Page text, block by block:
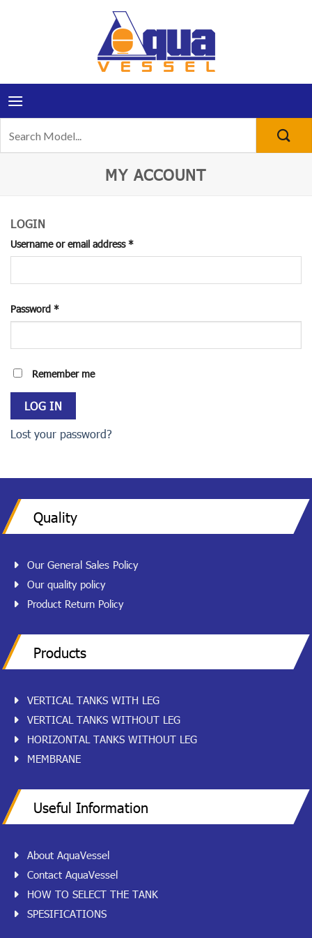
for:
MY ACCOUNT
LOGIN
Username or email address*Required
Password *Required
Remember me
LOG IN
Lost your password?
Quality
Our General Sales Policy
Our quality policy
Product Return Policy
Products
VERTICAL TANKS WITH LEG
VERTICAL TANKS WITHOUT LEG
HORIZONTAL TANKS WITHOUT LEG
MEMBRANE
Useful Information
About AquaVessel
Contact AquaVessel
HOW TO SELECT THE TANK
SPESIFICATIONS